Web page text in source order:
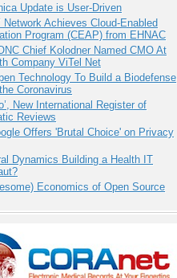
Update is User-Driven
Achieves Cloud-Enabled
Program (CEAP) from EHNAC
Chief Kolodner Named CMO At
Company ViTel Net
Technology To Build a Biodefense
Coronavirus
New International Register of
Reviews
Offers 'Brutal Choice' on Privacy
Dynamics Building a Health IT
Economics of Open Source